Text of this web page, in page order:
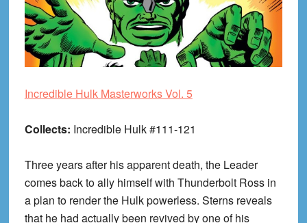
Incredible Hulk Masterworks Vol. 5
Collects: Incredible Hulk #111-121
Three years after his apparent death, the Leader
comes back to ally himself with Thunderbolt Ross in
a plan to render the Hulk powerless. Sterns reveals
that he had actually been revived by one of his